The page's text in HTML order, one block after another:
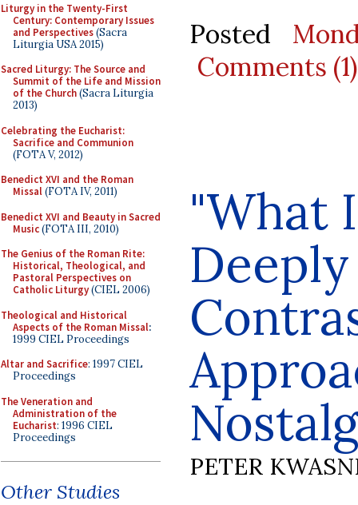
Liturgy in the Twenty-First
Century: Contemporary Issues
and Perspectives(Sacra
Liturgia USA 2015)
Sacred Liturgy: The Source and
Summit of the Life and Mission
of the Church(Sacra Liturgia
2013)
Celebrating the Eucharist:
Sacrifice and Communion
(FOTA V, 2012)
Benedict XVI and the Roman
Missal(FOTA IV, 2011)
Benedict XVI and Beauty in Sacred
Music(FOTA III, 2010)
The Genius of the Roman Rite:
Historical, Theological, and
Pastoral Perspectives on
Catholic Liturgy(CIEL 2006)
Theological and Historical
Aspects of the Roman Missal:
1999 CIEL Proceedings
Altar and Sacrifice: 1997 CIEL
Proceedings
The Veneration and
Administration of the
Eucharist: 1996 CIEL
Proceedings
Other Studies
Posted
Comments (1)
"What
PETER